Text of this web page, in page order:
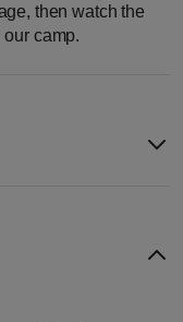
then watch the
camp.